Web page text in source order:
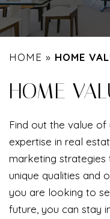
HOME » HOME
HOME
Find out the value
expertise in real
marketing strategies
unique qualities and
you are looking to
future, you can stay